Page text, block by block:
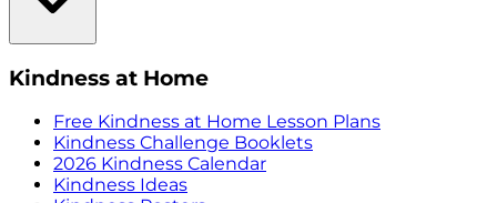
Kindness at Home
Free Kindness at Home Lesson Plans
Kindness Challenge Booklets
2026 Kindness Calendar
Kindness Ideas